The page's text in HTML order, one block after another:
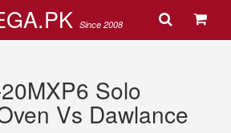
Since 2008
Solo
Vs Dawlance